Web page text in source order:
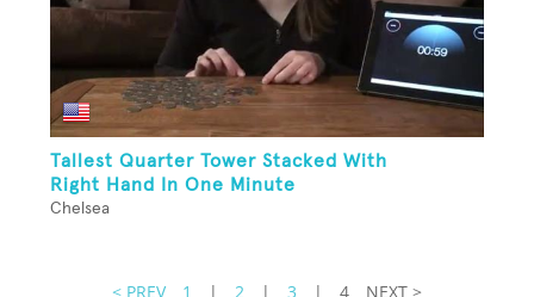
Tallest Quarter Tower Stacked With
Right Hand In One Minute
Chelsea
< PREV 1 | 2 | 3 | 4 NEXT >